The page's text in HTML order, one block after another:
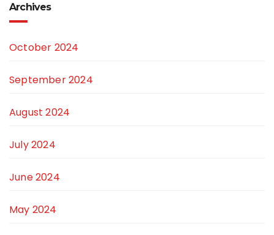
Archives
October 2024
September 2024
August 2024
July 2024
June 2024
May 2024